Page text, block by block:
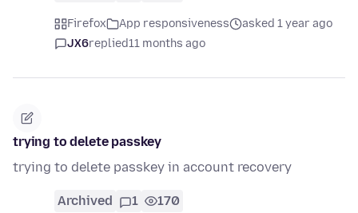
Firefox App responsiveness
asked 1 year ago
JX6replied11 months ago
trying to delete passkey
trying to delete passkey in account recovery
Archived 1 170